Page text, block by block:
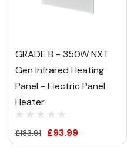
GRADE B - 350W NXT
Gen Infrared Heating
Panel - Electric Panel
Heater
£183.91 £93.99